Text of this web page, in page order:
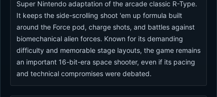
Super Nintendo adaptation of the arcade classic R-Type.
It keeps the side-scrolling shoot 'em up formula built
around the Force pod, charge shots, and battles against
biomechanical alien forces. Known for its demanding
difficulty and memorable stage layouts, the game remains
an important 16-bit-era space shooter, even if its pacing
and technical compromises were debated.